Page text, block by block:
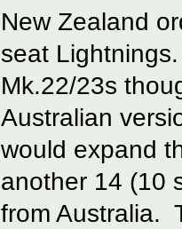
New Zealand
seat
Mk.22/23s
Australian
would expand
another 14 (10
from Australia.